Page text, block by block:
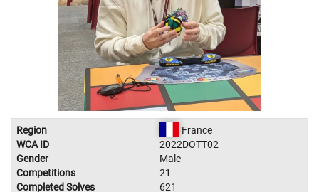
Region
France
WCA ID
2022DOTT02
Gender
Male
Competitions
21
Completed Solves
621